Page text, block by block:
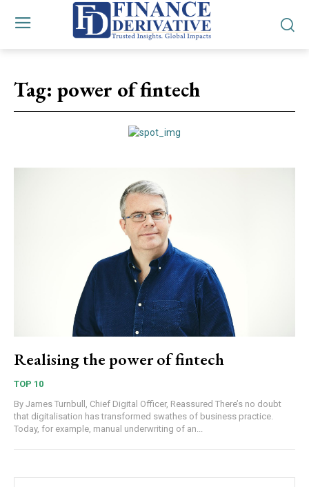
Tag: power of fintech
Realising the power of fintech
TOP 10
By James Turnbull, Chief Digital Officer, Reassured There’s no doubt
that digitalisation has transformed swathes of business practice.
Today, for example, manual underwriting of an...